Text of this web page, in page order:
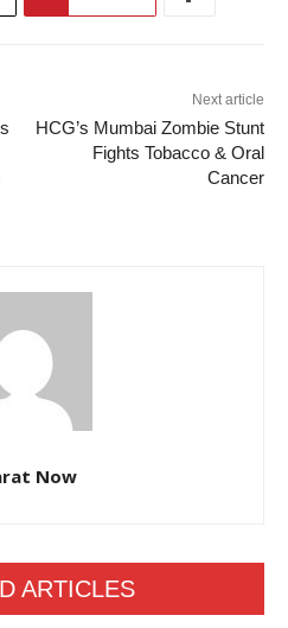
Next article
HCG’s Mumbai Zombie Stunt
Fights Tobacco & Oral
Cancer
Now
ARTICLES